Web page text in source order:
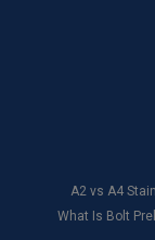
​A2 vs A4
What Is Bolt